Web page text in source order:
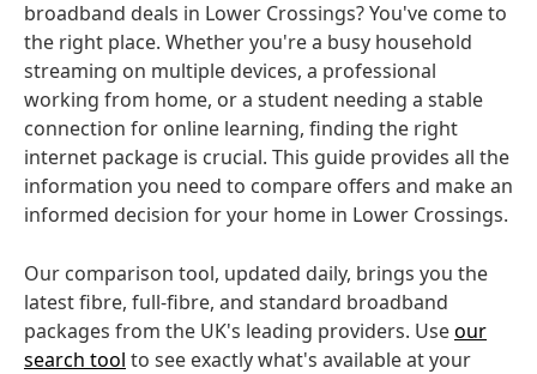
broadband deals in Lower Crossings? You've come to
the right place. Whether you're a busy household
streaming on multiple devices, a professional
working from home, or a student needing a stable
connection for online learning, finding the right
internet package is crucial. This guide provides all the
information you need to compare offers and make an
informed decision for your home in Lower Crossings.
Our comparison tool, updated daily, brings you the
latest fibre, full-fibre, and standard broadband
packages from the UK's leading providers. Useour
search tool to see exactly what's available at your